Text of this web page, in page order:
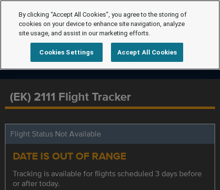
(EK) 2111 Flight Tracker
Flight Status Not Available
DATE IS OUT OF RANGE
Tracking is available for flights scheduled 3 days before
or after today.
By clicking “Accept All Cookies”, you agree to the storing of
cookies on your device to enhance site navigation, analyze
site usage, and assist in our marketing efforts.
Cookies Settings Accept All Cookies